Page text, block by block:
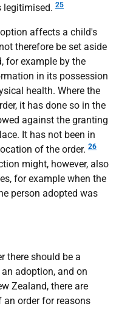
legitimised. 25
affects a child's
therefore be set aside
for example by the
in its possession
health. Where the
it has done so in the
against the granting
It has not been in
of the order. 26
might, however, also
for example when the
person adopted was
there should be a
adoption, and on
Zealand, there are
order for reasons